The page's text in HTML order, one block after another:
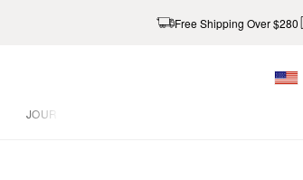
Free Shipping Over $280
JOURNAL